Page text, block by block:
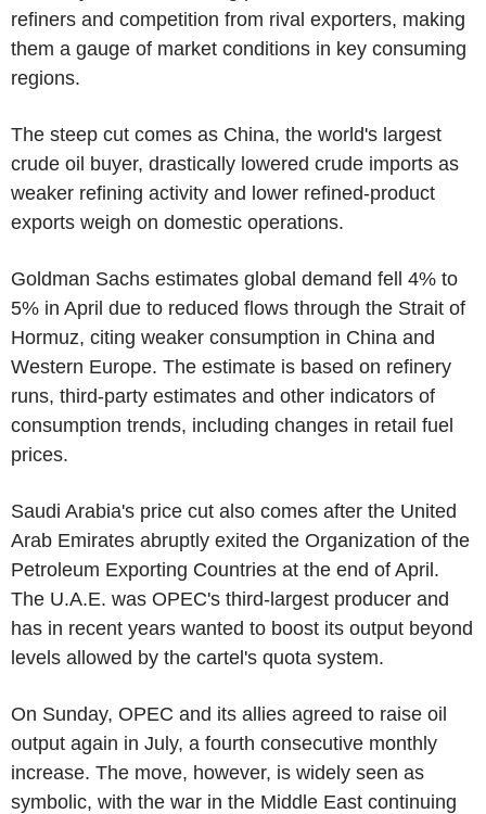
refiners and competition from rival exporters, making
them a gauge of market conditions in key consuming
regions.
The steep cut comes as China, the world's largest
crude oil buyer, drastically lowered crude imports as
weaker refining activity and lower refined-product
exports weigh on domestic operations.
Goldman Sachs estimates global demand fell 4% to
5% in April due to reduced flows through the Strait of
Hormuz, citing weaker consumption in China and
Western Europe. The estimate is based on refinery
runs, third-party estimates and other indicators of
consumption trends, including changes in retail fuel
prices.
Saudi Arabia's price cut also comes after the United
Arab Emirates abruptly exited the Organization of the
Petroleum Exporting Countries at the end of April.
The U.A.E. was OPEC's third-largest producer and
has in recent years wanted to boost its output beyond
levels allowed by the cartel's quota system.
On Sunday, OPEC and its allies agreed to raise oil
output again in July, a fourth consecutive monthly
increase. The move, however, is widely seen as
symbolic, with the war in the Middle East continuing